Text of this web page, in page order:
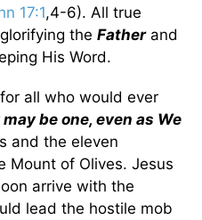
17:1,4-6). All true
the Fatherand
His Word.
all who would ever
be one, even as We
and the eleven
Mount of Olives. Jesus
arrive with the
lead the hostile mob